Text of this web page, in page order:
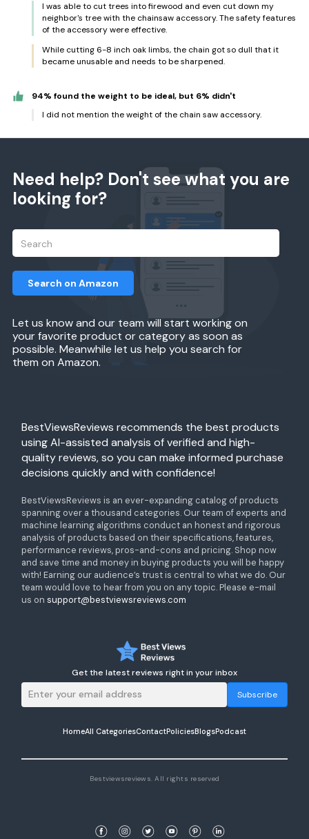
I was able to cut trees into firewood and even cut down my
neighbor's tree with the chainsaw accessory. The safety features
of the accessory were effective.
While cutting 6-8 inch oak limbs, the chain got so dull that it
became unusable and needs to be sharpened.
94% found the weight to be ideal, but 6% didn't
I did not mention the weight of the chain saw accessory.
Need help? Don't see what you are
looking for?
Let us know and our team will start working on
your favorite product or category as soon as
possible. Meanwhile let us help you search for
them on Amazon.
Search on Amazon
BestViewsReviews recommends the best products
using AI-assisted analysis of verified and high-
quality reviews, so you can make informed purchase
decisions quickly and with confidence!
BestViewsReviews is an ever-expanding catalog of products
spanning over a thousand categories. Our team of experts and
machine learning algorithms conduct an honest and rigorous
analysis of products based on their specifications, features,
performance reviews, pros-and-cons and pricing. Shop now
and save time and money in buying products you will be happy
with! Earning our audience’s trust is central to what we do. Our
team would love to hear from you on any topic. Please e-mail
us on support@bestviewsreviews.com
Get the latest reviews right in your inbox
Subscribe
HomeAll CategoriesContactPoliciesBlogsPodcast
Bestviewsreviews. All rights reserved